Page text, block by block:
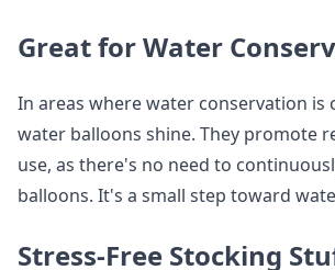
Great for Water
In areas where water conservation is
water balloons shine. They promote
use, as there's no need to
balloons. It's a small step toward
Stress-Free Stocking